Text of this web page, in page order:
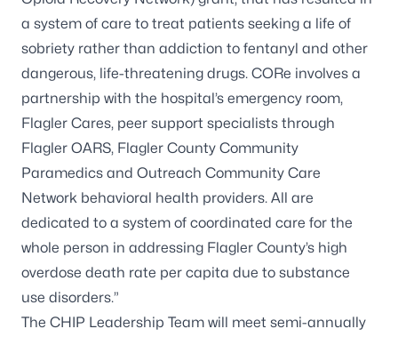
a system of care to treat patients seeking a life of
sobriety rather than addiction to fentanyl and other
dangerous, life-threatening drugs. CORe involves a
partnership with the hospital’s emergency room,
Flagler Cares, peer support specialists through
Flagler OARS, Flagler County Community
Paramedics and Outreach Community Care
Network behavioral health providers. All are
dedicated to a system of coordinated care for the
whole person in addressing Flagler County’s high
overdose death rate per capita due to substance
use disorders.”
The CHIP Leadership Team will meet semi-annually